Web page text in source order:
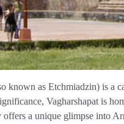
known as Etchmiadzin) is a
Vagharshapat is
a unique glimpse into